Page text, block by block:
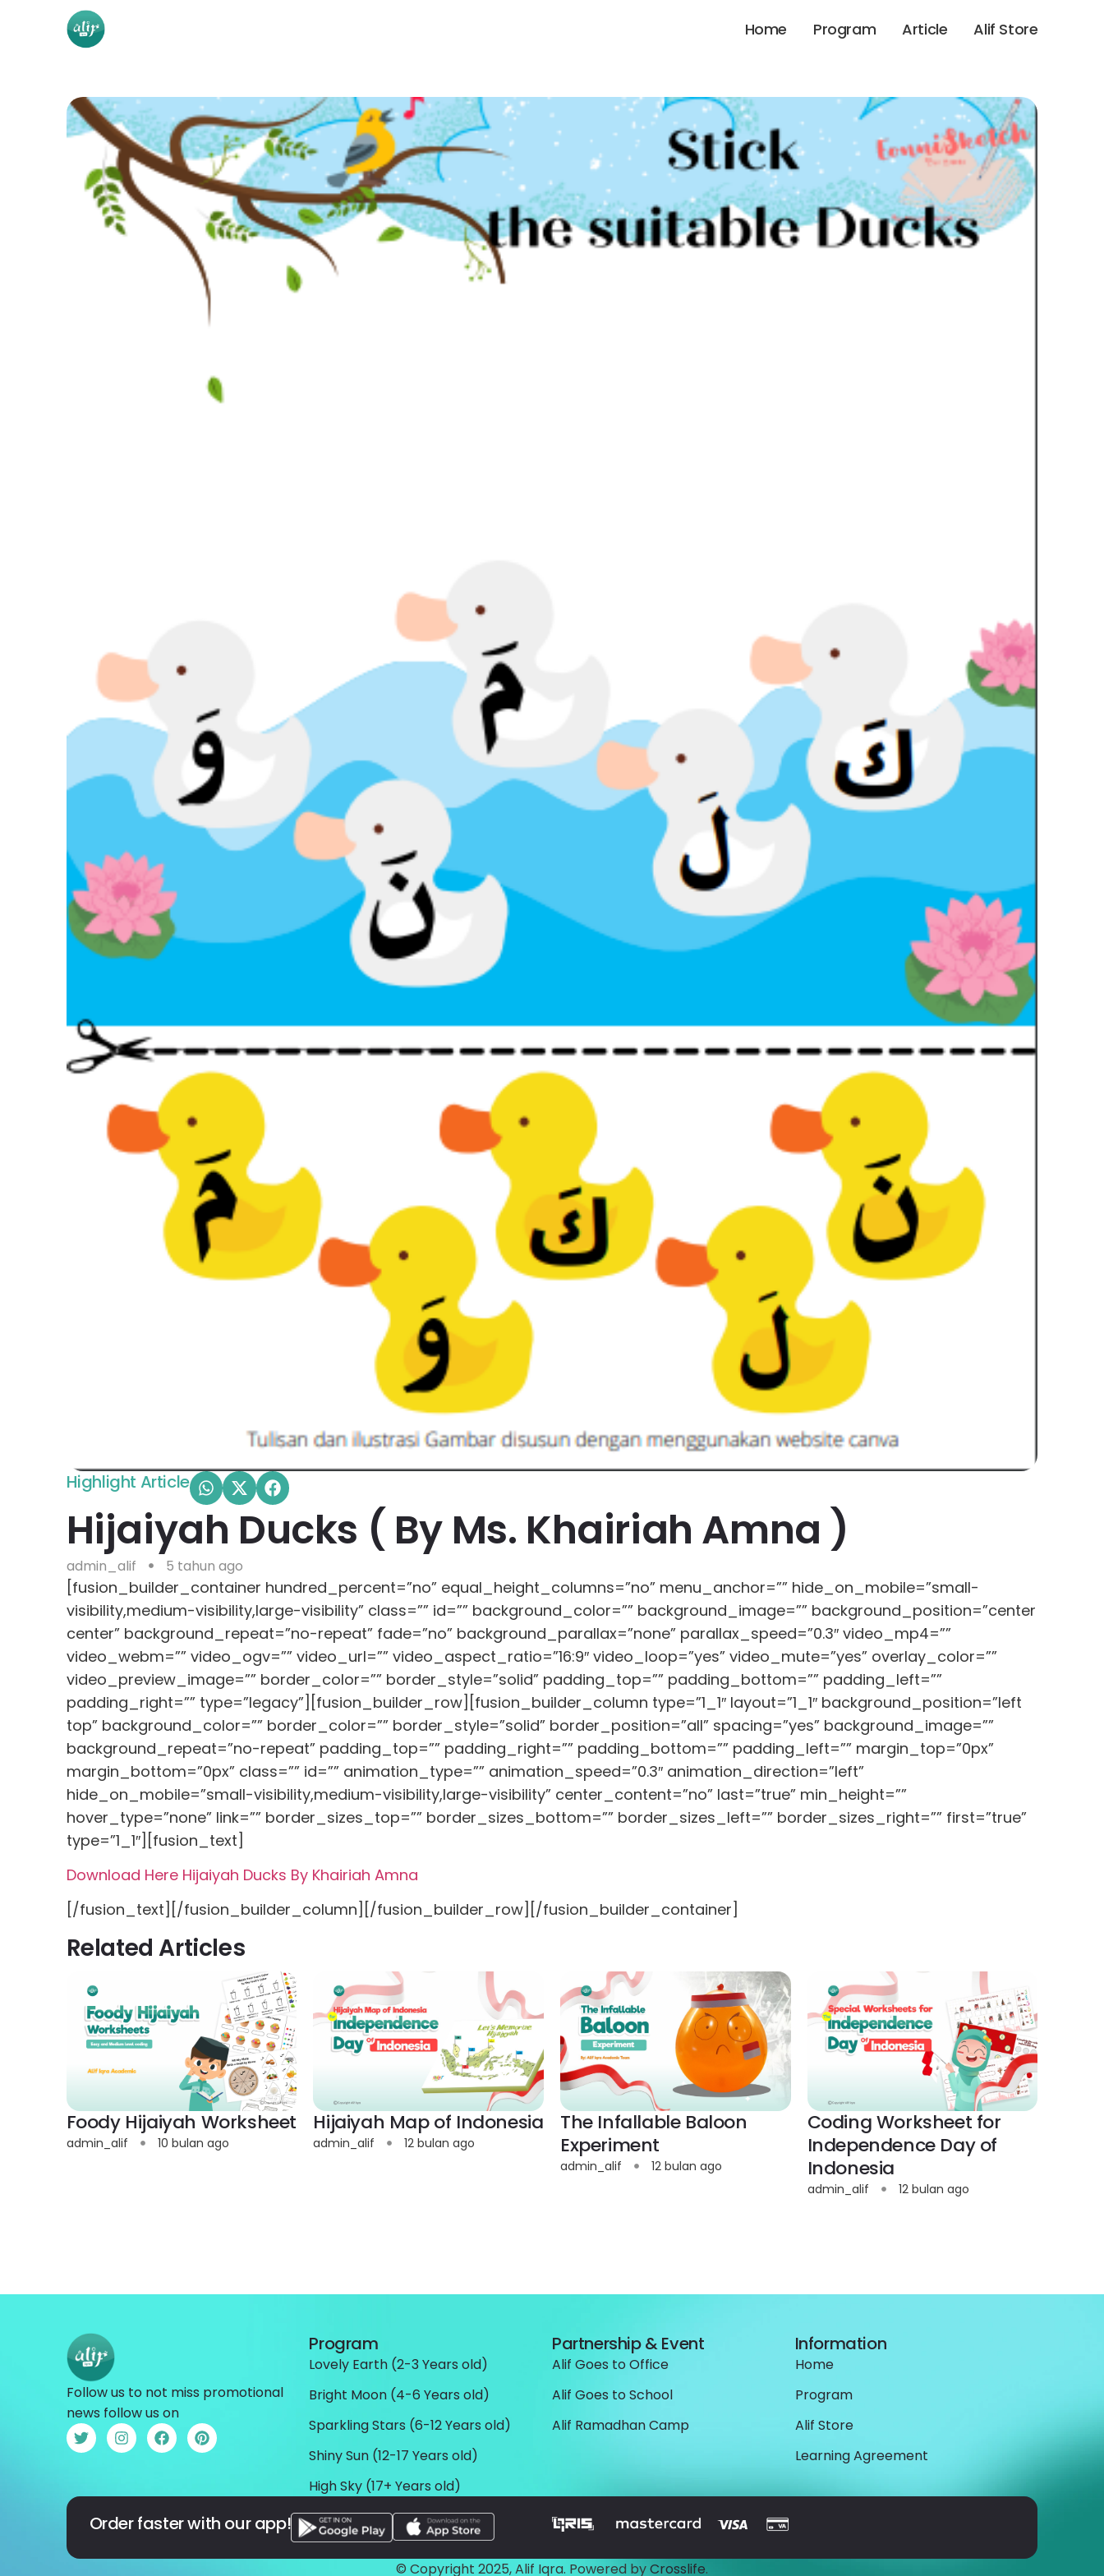
Home Program Article Alif Store
Highlight Article
Hijaiyah Ducks ( By Ms. Khairiah Amna )
admin_alif 5 tahun ago
[fusion_builder_container hundred_percent=”no” equal_height_columns=”no” menu_anchor=”” hide_on_mobile=”small-
visibility,medium-visibility,large-visibility” class=”” id=”” background_color=”” background_image=”” background_position=”center
center” background_repeat=”no-repeat” fade=”no” background_parallax=”none” parallax_speed=”0.3″ video_mp4=””
video_webm=”” video_ogv=”” video_url=”” video_aspect_ratio=”16:9″ video_loop=”yes” video_mute=”yes” overlay_color=””
video_preview_image=”” border_color=”” border_style=”solid” padding_top=”” padding_bottom=”” padding_left=””
padding_right=”” type=”legacy”][fusion_builder_row][fusion_builder_column type=”1_1″ layout=”1_1″ background_position=”left
top” background_color=”” border_color=”” border_style=”solid” border_position=”all” spacing=”yes” background_image=””
background_repeat=”no-repeat” padding_top=”” padding_right=”” padding_bottom=”” padding_left=”” margin_top=”0px”
margin_bottom=”0px” class=”” id=”” animation_type=”” animation_speed=”0.3″ animation_direction=”left”
hide_on_mobile=”small-visibility,medium-visibility,large-visibility” center_content=”no” last=”true” min_height=””
hover_type=”none” link=”” border_sizes_top=”” border_sizes_bottom=”” border_sizes_left=”” border_sizes_right=”” first=”true”
type=”1_1″][fusion_text]
Download Here Hijaiyah Ducks By Khairiah Amna
[/fusion_text][/fusion_builder_column][/fusion_builder_row][/fusion_builder_container]
Related Articles
Foody Hijaiyah Worksheet
admin_alif 10 bulan ago
Hijaiyah Map of Indonesia
admin_alif 12 bulan ago
The Infallable Baloon
Experiment
admin_alif 12 bulan ago
Coding Worksheet for
Independence Day of
Indonesia
admin_alif 12 bulan ago
Follow us to not miss promotional
news follow us on
Program
Lovely Earth (2-3 Years old)
Bright Moon (4-6 Years old)
Sparkling Stars (6-12 Years old)
Shiny Sun (12-17 Years old)
High Sky (17+ Years old)
Partnership & Event
Alif Goes to Office
Alif Goes to School
Alif Ramadhan Camp
Information
Home
Program
Alif Store
Learning Agreement
Order faster with our app!
© Copyright 2025, Alif Iqra. Powered byCrosslife.